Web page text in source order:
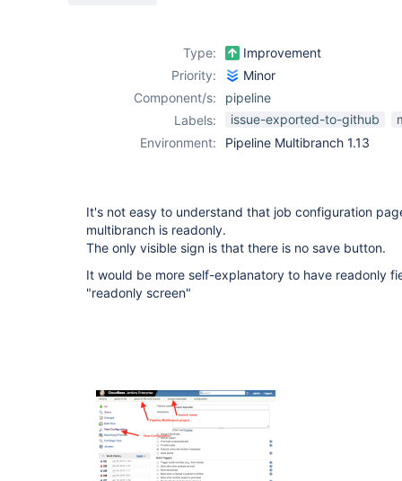
Type:
Improvement
Priority:
Minor
Component/s:
pipeline
Labels:
issue-exported-to-github
Environment:
Pipeline Multibranch 1.13
It's not easy to understand that job configuration
multibranch is readonly.
The only visible sign is that there is no save button.
It would be more self-explanatory to have readonly
"readonly screen"